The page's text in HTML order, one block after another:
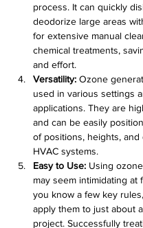
process. It can quickly
deodorize large areas
for extensive manual
chemical treatments,
and effort.
Versatility: Ozone
used in various settings
applications. They are
and can be easily
of positions, heights, and
HVAC systems.
Easy to Use: Using
may seem intimidating at
you know a few key
apply them to just about
project. Successfully